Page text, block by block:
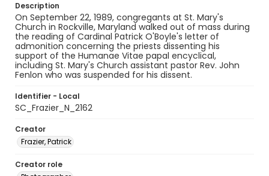
Description
On September 22, 1989, congregants at St. Mary's
Church in Rockville, Maryland walked out of mass during
the reading of Cardinal Patrick O'Boyle's letter of
admonition concerning the priests dissenting his
support of the Humanae Vitae papal encyclical,
including St. Mary's Church assistant pastor Rev. John
Fenlon who was suspended for his dissent.
Identifier - Local
SC_Frazier_N_2162
Creator
Frazier, Patrick
Creator role